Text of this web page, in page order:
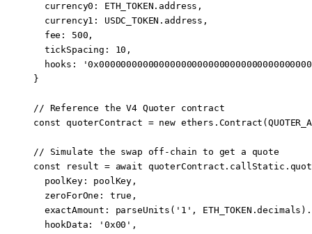
  currency0:
ETH_TOKEN .address,
  currency1:
USDC_TOKEN .address,
  fee:
500 ,
  tickSpacing:
10 ,
  hooks:
}
// Reference the V4 Quoter contract
const quoterContract = new ethers. Contract (
// Simulate the swap off-chain to get a quote
const result = await quoterContract.callStatic.
  poolKey: poolKey,
  zeroForOne:
true ,
  exactAmount:
parseUnits ( '1' , ETH_TOKEN .decimals).
  hookData:
'0x00' ,